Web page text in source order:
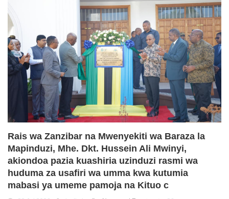
Rais wa Zanzibar na Mwenyekiti wa Baraza la
Mapinduzi, Mhe. Dkt. Hussein Ali Mwinyi,
akiondoa pazia kuashiria uzinduzi rasmi wa
huduma za usafiri wa umma kwa kutumia
mabasi ya umeme pamoja na Kituo c